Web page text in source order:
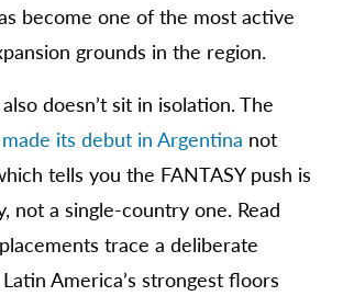
become one of the most active
grounds in the region.
doesn’t sit in isolation. The
made its debut in Argentina not
tells you the FANTASY push is
not a single-country one. Read
trace a deliberate
America’s strongest floors